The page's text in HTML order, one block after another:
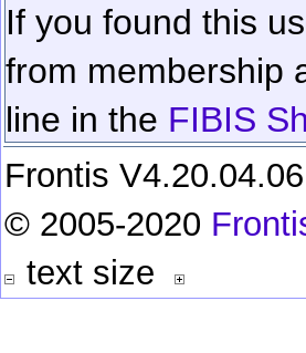
If you found this
from membership
line in the FIBIS
Frontis
© 2005-2020
text size